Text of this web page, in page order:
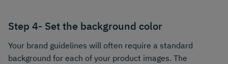
Step 4- Set the background color
Your brand guidelines will often require a standard
background for each of your product images. The